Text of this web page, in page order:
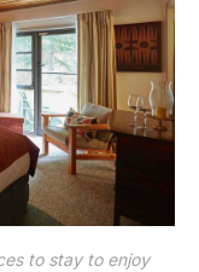
to stay to enjoy